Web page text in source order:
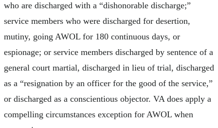
who are discharged with a “dishonorable discharge;”
service members who were discharged for desertion,
mutiny, going AWOL for 180 continuous days, or
espionage; or service members discharged by sentence of a
general court martial, discharged in lieu of trial, discharged
as a “resignation by an officer for the good of the service,”
or discharged as a conscientious objector. VA does apply a
compelling circumstances exception for AWOL when